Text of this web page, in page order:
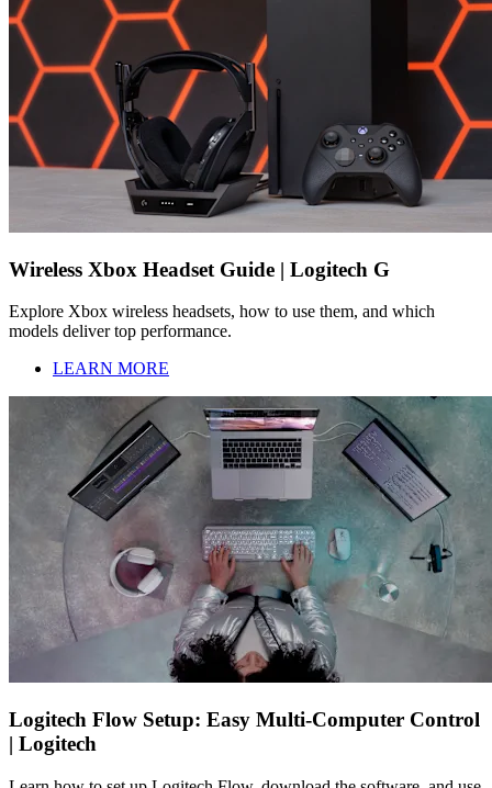
Wireless Xbox Headset Guide | Logitech G
Explore Xbox wireless headsets, how to use them, and which
models deliver top performance.
LEARN MORE
Logitech Flow Setup: Easy Multi-Computer Control
| Logitech